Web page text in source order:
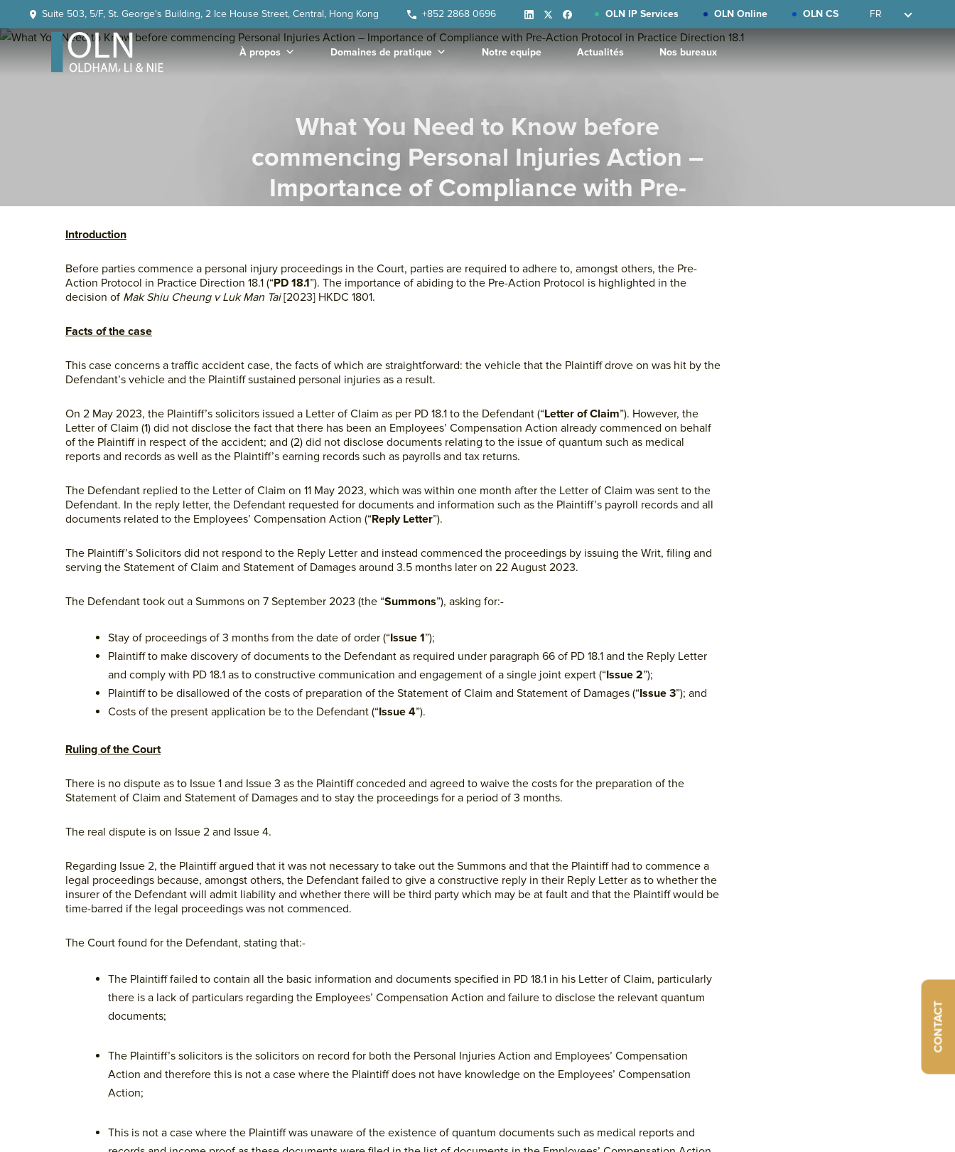
CONTACT
Skip
to
Skip
to
Skip
to
Skip
to
Suite 503, 5/F, St. George's Building, 2 Ice House Street, Central, Hong Kong +852 2868 0696 OLN IP Services OLN Online OLN CS FR
À propos Domaines de pratique Notre equipe Actualités Nos bureaux
What You Need to Know before
commencing Personal Injuries Action –
Importance of Compliance with Pre-
Introduction
Before parties commence a personal injury proceedings in the Court, parties are required to adhere to, amongst others, the Pre-
Action Protocol in Practice Direction 18.1 (“PD 18.1”). The importance of abiding to the Pre-Action Protocol is highlighted in the
decision of Mak Shiu Cheung v Luk Man Tai[2023] HKDC 1801.
Facts of the case
This case concerns a traffic accident case, the facts of which are straightforward: the vehicle that the Plaintiff drove on was hit by the
Defendant’s vehicle and the Plaintiff sustained personal injuries as a result.
On 2 May 2023, the Plaintiff’s solicitors issued a Letter of Claim as per PD 18.1 to the Defendant (“Letter of Claim”). However, the
Letter of Claim (1) did not disclose the fact that there has been an Employees’ Compensation Action already commenced on behalf
of the Plaintiff in respect of the accident; and (2) did not disclose documents relating to the issue of quantum such as medical
reports and records as well as the Plaintiff’s earning records such as payrolls and tax returns.
The Defendant replied to the Letter of Claim on 11 May 2023, which was within one month after the Letter of Claim was sent to the
Defendant. In the reply letter, the Defendant requested for documents and information such as the Plaintiff’s payroll records and all
documents related to the Employees’ Compensation Action (“Reply Letter”).
The Plaintiff’s Solicitors did not respond to the Reply Letter and instead commenced the proceedings by issuing the Writ, filing and
serving the Statement of Claim and Statement of Damages around 3.5 months later on 22 August 2023.
The Defendant took out a Summons on 7 September 2023 (the “Summons”), asking for:-
Stay of proceedings of 3 months from the date of order (“Issue 1”);
Plaintiff to make discovery of documents to the Defendant as required under paragraph 66 of PD 18.1 and the Reply Letter
and comply with PD 18.1 as to constructive communication and engagement of a single joint expert (“Issue 2”);
Plaintiff to be disallowed of the costs of preparation of the Statement of Claim and Statement of Damages (“Issue 3”); and
Costs of the present application be to the Defendant (“Issue 4”).
Ruling of the Court
There is no dispute as to Issue 1 and Issue 3 as the Plaintiff conceded and agreed to waive the costs for the preparation of the
Statement of Claim and Statement of Damages and to stay the proceedings for a period of 3 months.
The real dispute is on Issue 2 and Issue 4.
Regarding Issue 2, the Plaintiff argued that it was not necessary to take out the Summons and that the Plaintiff had to commence a
legal proceedings because, amongst others, the Defendant failed to give a constructive reply in their Reply Letter as to whether the
insurer of the Defendant will admit liability and whether there will be third party which may be at fault and that the Plaintiff would be
time-barred if the legal proceedings was not commenced.
The Court found for the Defendant, stating that:-
The Plaintiff failed to contain all the basic information and documents specified in PD 18.1 in his Letter of Claim, particularly
there is a lack of particulars regarding the Employees’ Compensation Action and failure to disclose the relevant quantum
documents;
The Plaintiff’s solicitors is the solicitors on record for both the Personal Injuries Action and Employees’ Compensation
Action and therefore this is not a case where the Plaintiff does not have knowledge on the Employees’ Compensation
Action;
This is not a case where the Plaintiff was unaware of the existence of quantum documents such as medical reports and